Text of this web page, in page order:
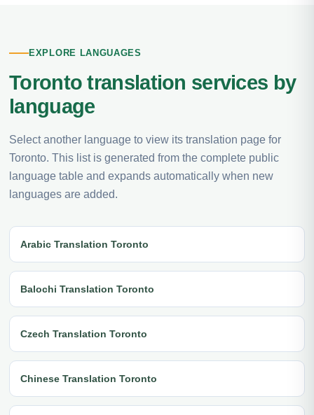
EXPLORE LANGUAGES
Toronto translation services by
language
Select another language to view its translation page for
Toronto. This list is generated from the complete public
language table and expands automatically when new
languages are added.
Arabic Translation Toronto
Balochi Translation Toronto
Czech Translation Toronto
Chinese Translation Toronto